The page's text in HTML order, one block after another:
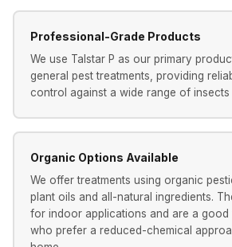
Professional-Grade Products
We use Talstar P as our primary
general pest treatments, providing
control against a wide range of insects
Organic Options Available
We offer treatments using organic
plant oils and all-natural ingredients.
for indoor applications and are a
who prefer a reduced-chemical